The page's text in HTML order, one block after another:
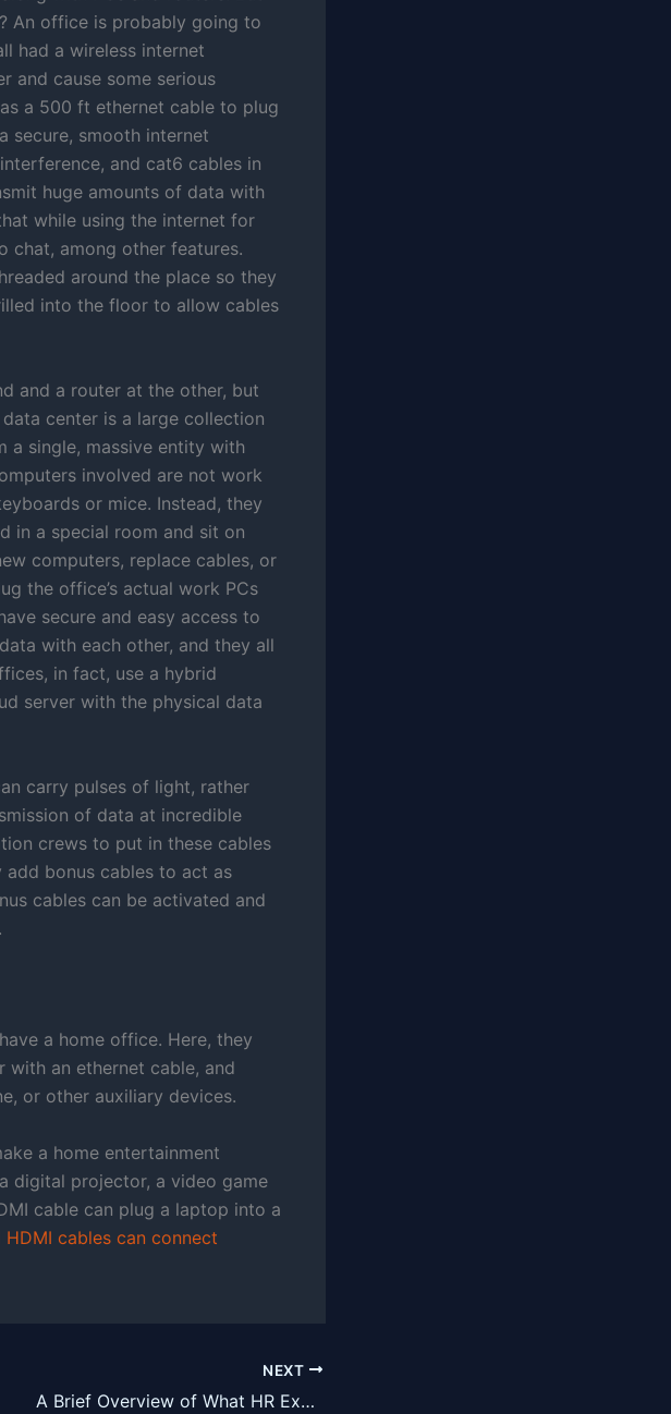
An office is probably going to
had a wireless internet
and cause some serious
a 500 ft ethernet cable to plug
secure, smooth internet
and cat6 cables in
huge amounts of data with
while using the internet for
chat, among other features.
around the place so they
into the floor to allow cables
and a router at the other, but
center is a large collection
a single, massive entity with
involved are not work
or mice. Instead, they
in a special room and sit on
computers, replace cables, or
the office’s actual work PCs
secure and easy access to
with each other, and they all
in fact, use a hybrid
server with the physical data
carry pulses of light, rather
of data at incredible
crews to put in these cables
bonus cables to act as
cables can be activated and
a home office. Here, they
an ethernet cable, and
or other auxiliary devices.
a home entertainment
digital projector, a video game
cable can plug a laptop into a
HDMI cables can connect
NEXT
A Brief Overview of What HR Executive Search Consultants Are and Are Not